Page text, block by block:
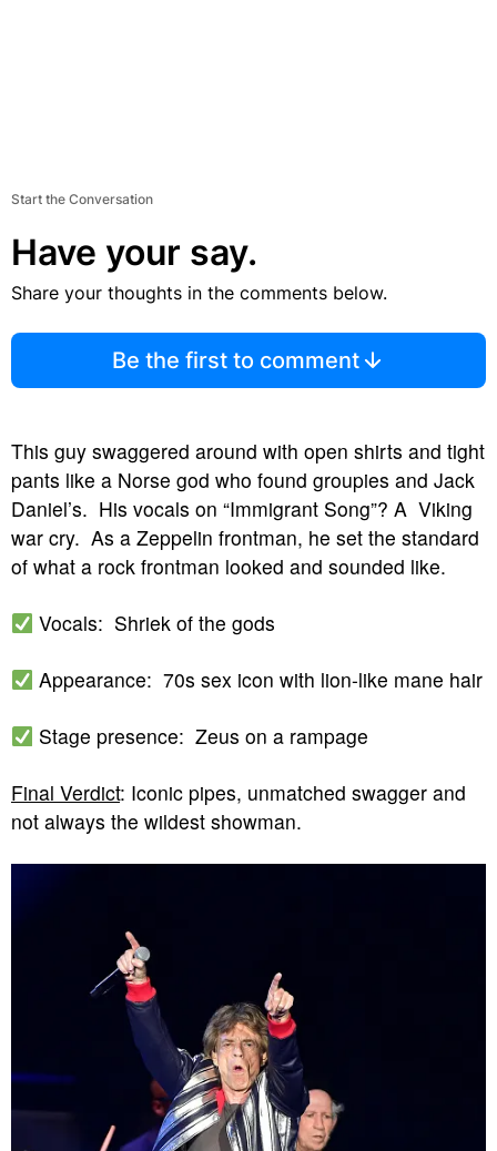
Start the Conversation
Have your say.
Share your thoughts in the comments below.
Be the first to comment
This guy swaggered around with open shirts and tight
pants like a Norse god who found groupies and Jack
Daniel’s. His vocals on “Immigrant Song”? A Viking
war cry. As a Zeppelin frontman, he set the standard
of what a rock frontman looked and sounded like.
Vocals: Shriek of the gods
Appearance: 70s sex icon with lion-like mane hair
Stage presence: Zeus on a rampage
Final Verdict: Iconic pipes, unmatched swagger and
not always the wildest showman.